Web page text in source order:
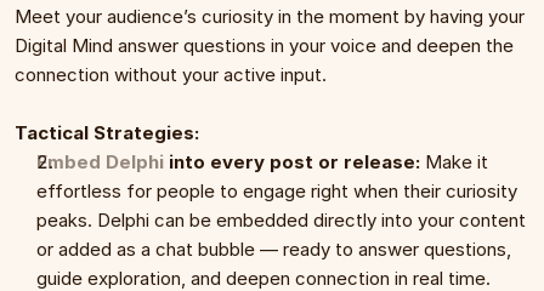
Meet your audience’s curiosity in the moment by having your
Digital Mind answer questions in your voice and deepen the
connection without your active input.
Tactical Strategies:
Embed Delphi into every post or release: Make it
effortless for people to engage right when their curiosity
peaks. Delphi can be embedded directly into your content
or added as a chat bubble — ready to answer questions,
guide exploration, and deepen connection in real time.